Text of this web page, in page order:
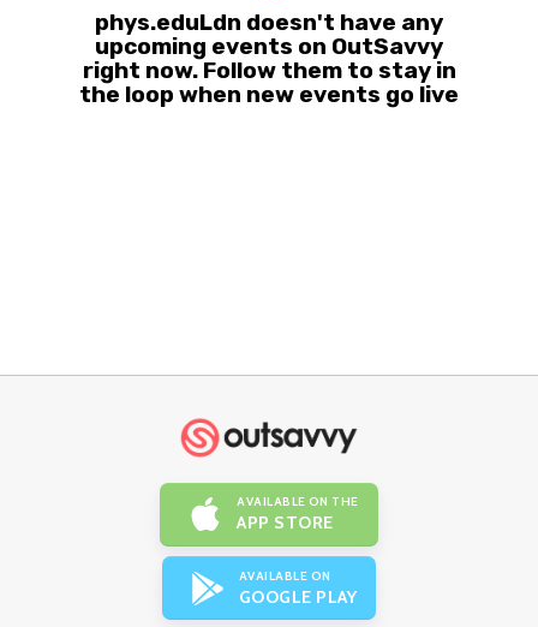
phys.eduLdn doesn't have any
upcoming events on OutSavvy
right now. Follow them to stay in
the loop when new events go live
AVAILABLE ON THE
APP STORE
AVAILABLE ON
GOOGLE PLAY